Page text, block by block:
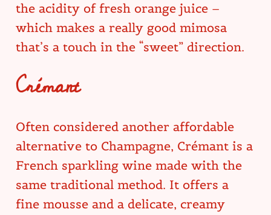
the acidity of fresh orange juice –
which makes a really good mimosa
that’s a touch in the “sweet” direction.
Crémant
Often considered another affordable
alternative to Champagne, Crémant is a
French sparkling wine made with the
same traditional method. It offers a
fine mousse and a delicate, creamy